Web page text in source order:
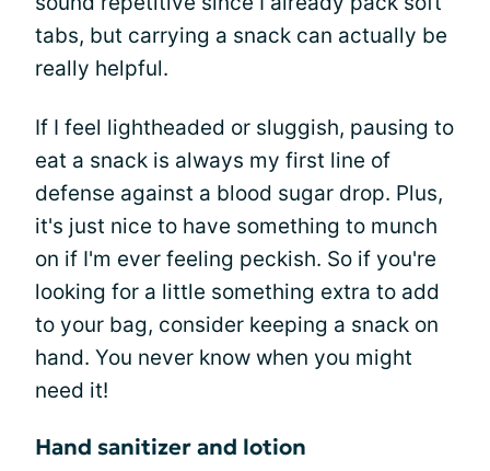
tabs, but carrying a snack can actually be
really helpful.
If I feel lightheaded or sluggish, pausing to
eat a snack is always my first line of
defense against a blood sugar drop. Plus,
it's just nice to have something to munch
on if I'm ever feeling peckish. So if you're
looking for a little something extra to add
to your bag, consider keeping a snack on
hand. You never know when you might
need it!
Hand sanitizer and lotion